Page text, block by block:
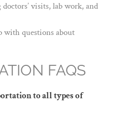
visits, lab work, and
with questions about
FAQS
to all types of